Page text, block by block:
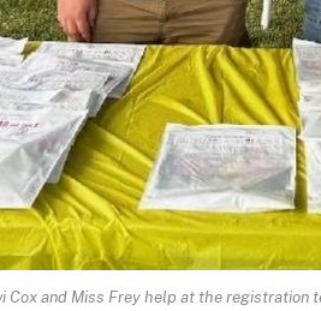
Cox and Miss Frey help at the registration